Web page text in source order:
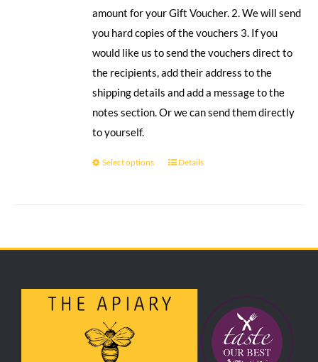
amount for your Gift Voucher. 2. We will send
you hard copies of the vouchers 3. If you
would like us to send the vouchers direct to
the recipients, add their address to the
shipping details and add a message to the
notes section. Or we can send them directly
to yourself.
Select options Details